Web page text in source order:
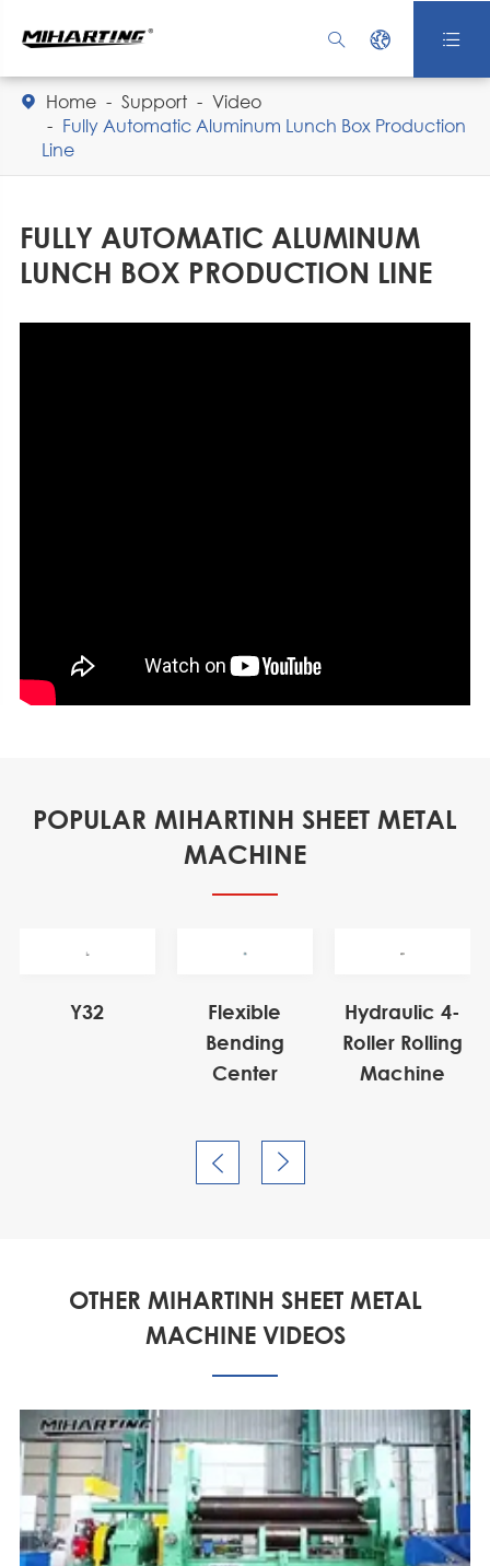
  
 Home Support
Video
Fully Automatic Aluminum Lunch Box Production
Line
FULLY AUTOMATIC ALUMINUM
LUNCH BOX PRODUCTION LINE
POPULAR MIHARTINH SHEET METAL
MACHINE
Y32
Flexible
Bending
Center
Hydraulic 4-
Roller Rolling
Machine
 
OTHER MIHARTINH SHEET METAL
MACHINE VIDEOS